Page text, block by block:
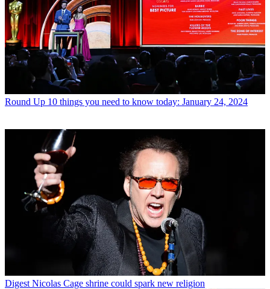
Round Up 10 things you need to know today: January 24, 2024
Digest Nicolas Cage shrine could spark new religion